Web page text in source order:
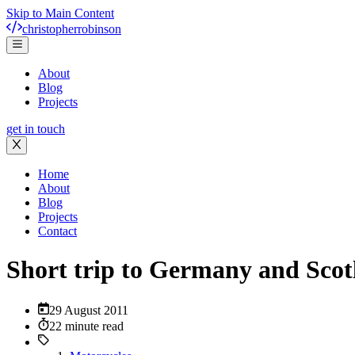
Skip to Main Content
christopherrobinson
About
Blog
Projects
get in touch
Home
About
Blog
Projects
Contact
Short trip to Germany and
29 August 2011
22 minute read